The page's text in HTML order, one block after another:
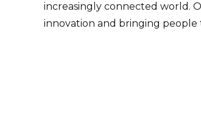
increasingly connected world.
innovation and bringing people